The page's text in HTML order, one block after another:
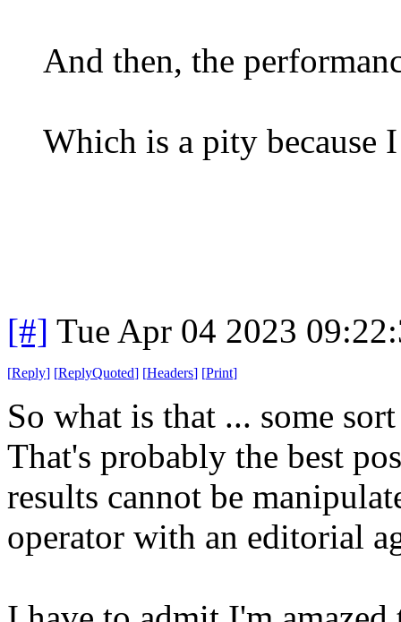
And then, the
Which is a pity because
[#] Tue Apr 04 2023
[Reply] [ReplyQuoted] [Headers] [Print]
So what is that ... some
That's probably the best
results cannot be
operator with an editorial